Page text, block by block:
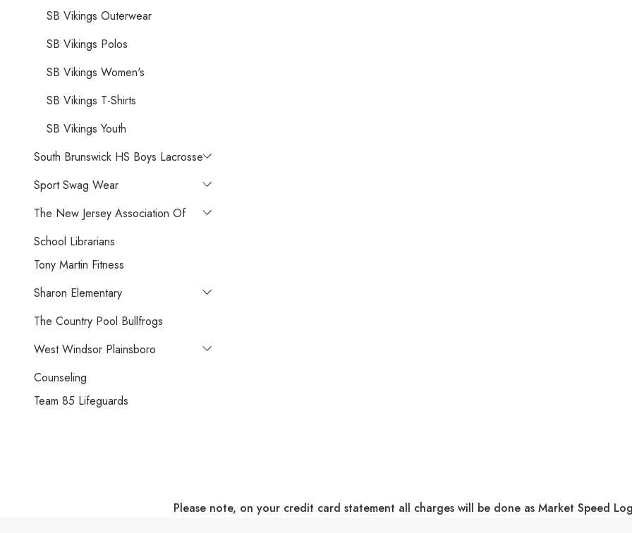
SB Vikings Outerwear
SB Vikings Polos
SB Vikings Women's
SB Vikings T-Shirts
SB Vikings Youth
South Brunswick HS Boys Lacrosse
Sport Swag Wear
The New Jersey Association Of
School Librarians
Tony Martin Fitness
Sharon Elementary
The Country Pool Bullfrogs
West Windsor Plainsboro
Counseling
Team 85 Lifeguards
Please note, on your credit card statement all charges will be done as Market Speed